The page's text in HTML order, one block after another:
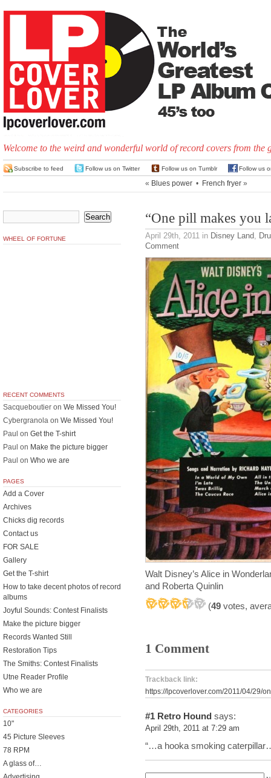
Welcome to the weird and wonderful world of record covers from the
Subscribe to feed Follow us on Twitter Follow us on Tumblr Follow us
« Blues power • French fryer »
“One pill makes you
April 29th, 2011 in Disney Land,
Comment
Walt Disney’s Alice in
and Roberta Quinlin
(49 votes,
1 Comment
Trackback link:
https://lpcoverlover.com/2011/04/29/
#1 Retro Hound says:
April 29th, 2011 at 7:29 am
“…a hooka smoking
WHEEL OF FORTUNE
RECENT COMMENTS
Sacqueboutier on We Missed You!
Cybergranola on We Missed You!
Paul on Get the T-shirt
Paul on Make the picture bigger
Paul on Who we are
PAGES
Add a Cover
Archives
Chicks dig records
Contact us
FOR SALE
Gallery
Get the T-shirt
How to take decent photos of record
albums
Joyful Sounds: Contest Finalists
Make the picture bigger
Records Wanted Still
Restoration Tips
The Smiths: Contest Finalists
Utne Reader Profile
Who we are
CATEGORIES
10"
45 Picture Sleeves
78 RPM
A glass of…